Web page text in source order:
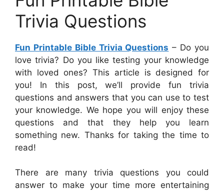
Trivia Questions
Fun Printable Bible Trivia Questions – Do you
love trivia? Do you like testing your knowledge
with loved ones? This article is designed for
you! In this post, we’ll provide fun trivia
questions and answers that you can use to test
your knowledge. We hope you will enjoy these
questions and that they help you learn
something new. Thanks for taking the time to
read!
There are many trivia questions you could
answer to make your time more entertaining